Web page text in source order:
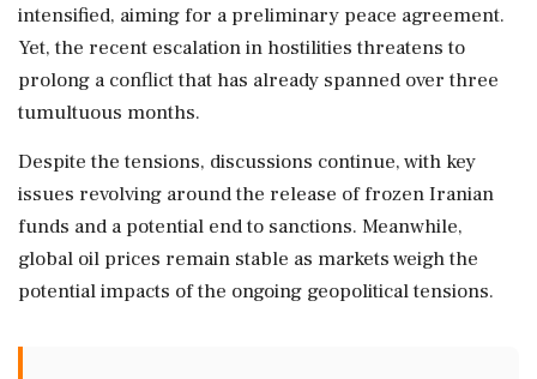
intensified, aiming for a preliminary peace agreement.
Yet, the recent escalation in hostilities threatens to
prolong a conflict that has already spanned over three
tumultuous months.
Despite the tensions, discussions continue, with key
issues revolving around the release of frozen Iranian
funds and a potential end to sanctions. Meanwhile,
global oil prices remain stable as markets weigh the
potential impacts of the ongoing geopolitical tensions.